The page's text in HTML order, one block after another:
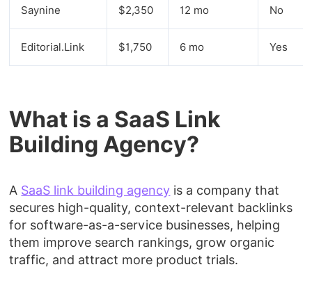
Saynine $2,350 12 mo No
Editorial.Link $1,750 6 mo Yes
What is a SaaS Link
Building Agency?
A SaaS link building agency is a company that
secures high-quality, context-relevant backlinks
for software-as-a-service businesses, helping
them improve search rankings, grow organic
traffic, and attract more product trials.